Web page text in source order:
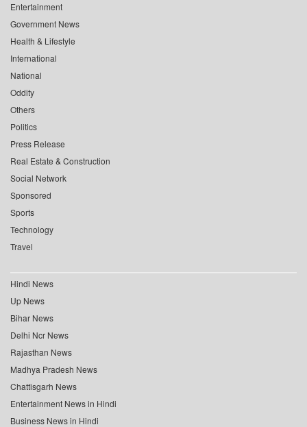
Entertainment
Government News
Health & Lifestyle
International
National
Oddity
Others
Politics
Press Release
Real Estate & Construction
Social Network
Sponsored
Sports
Technology
Travel
Hindi News
Up News
Bihar News
Delhi Ncr News
Rajasthan News
Madhya Pradesh News
Chattisgarh News
Entertainment News in Hindi
Business News in Hindi